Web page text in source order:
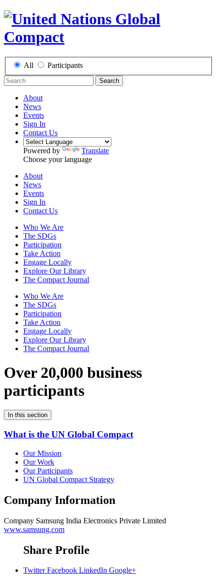
All Participants
Search
About
News
Events
Sign In
Contact Us
Powered by
Translate
Choose your language
About
News
Events
Sign In
Contact Us
Who We Are
The SDGs
Participation
Take Action
Engage Locally
Explore Our Library
The Compact Journal
Who We Are
The SDGs
Participation
Take Action
Engage Locally
Explore Our Library
The Compact Journal
Over 20,000 business
participants
In this section
What is the UN Global Compact
Our Mission
Our Work
Our Participants
UN Global Compact Strategy
Company Information
Company Samsung India Electronics Private Limited
www.samsung.com
Share Profile
Twitter Facebook LinkedIn Google+